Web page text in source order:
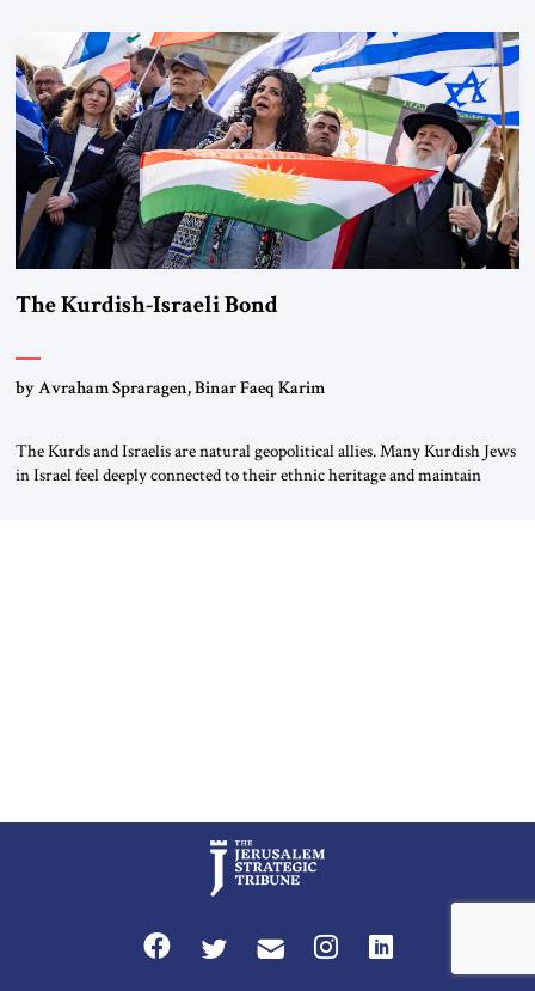
River by train, he lowered the shades and remarked, “Here we go, Asia
again.” As a Rhinelander, Adenauer, who had […]
The Kurdish-Israeli Bond
by Avraham Spraragen, Binar Faeq Karim
The Kurds and Israelis are natural geopolitical allies. Many Kurdish Jews
in Israel feel deeply connected to their ethnic heritage and maintain